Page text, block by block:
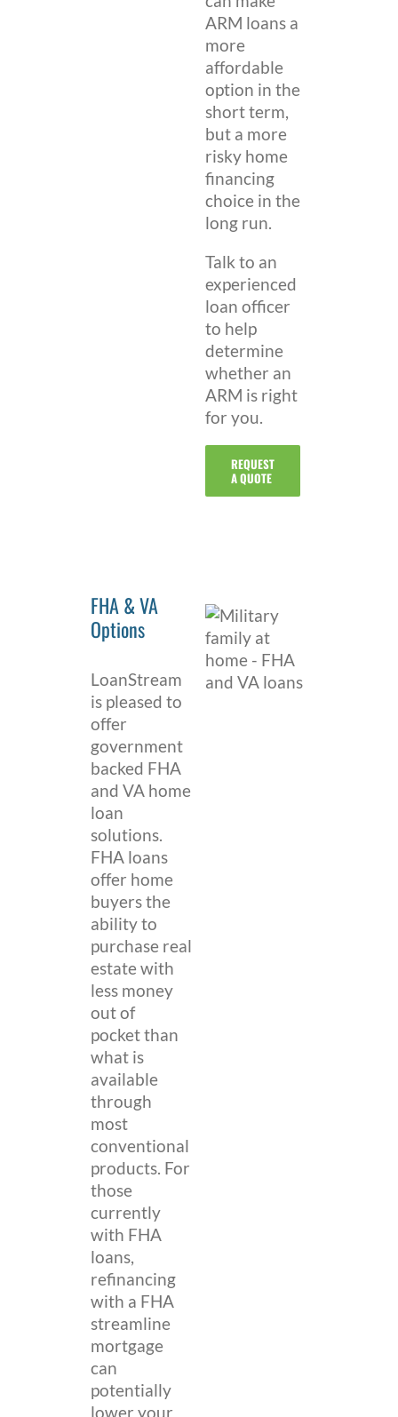
ARM loans a
more
affordable
option in the
short term,
but a more
risky home
financing
choice in the
long run.
Talk to an
experienced
loan officer
to help
determine
whether an
ARM is right
for you.
REQUEST
A QUOTE
FHA & VA
Options
LoanStream
is pleased to
offer
government
backed FHA
and VA home
loan
solutions.
FHA loans
offer home
buyers the
ability to
purchase real
estate with
less money
out of
pocket than
what is
available
through
most
conventional
products. For
those
currently
with FHA
loans,
refinancing
with a FHA
streamline
mortgage
can
potentially
lower your